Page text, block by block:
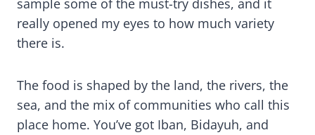
sample some of the must-try dishes, and it
really opened my eyes to how much variety
there is.
The food is shaped by the land, the rivers, the
sea, and the mix of communities who call this
place home. You’ve got Iban, Bidayuh, and